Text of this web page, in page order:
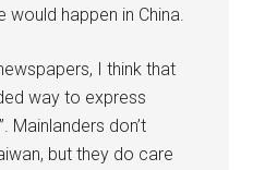
happen in China.
I think that
way to express
Mainlanders don’t
but they do care